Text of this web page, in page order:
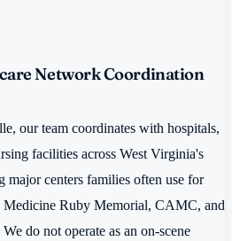
Network Coordination
our team coordinates with hospitals,
facilities across West Virginia's
centers families often use for
Medicine Ruby Memorial, CAMC, and
do not operate as an on-scene